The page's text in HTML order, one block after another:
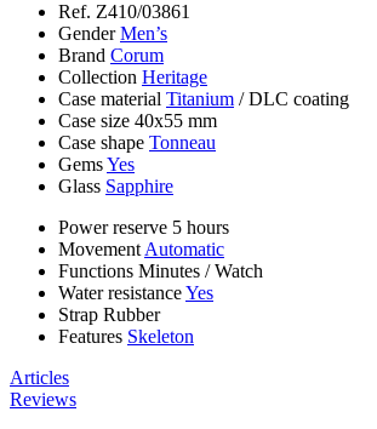
Ref. Z410/03861
GenderMen’s
Brand Corum
Collection Heritage
Case material Titanium /DLC coating
Case size 40х55 mm
Case shape Tonneau
GemsYes
Glass Sapphire
Power reserve 5 hours
Movement Automatic
Functions Minutes /Watch
Water resistanceYes
Strap Rubber
Features Skeleton
Articles
Reviews